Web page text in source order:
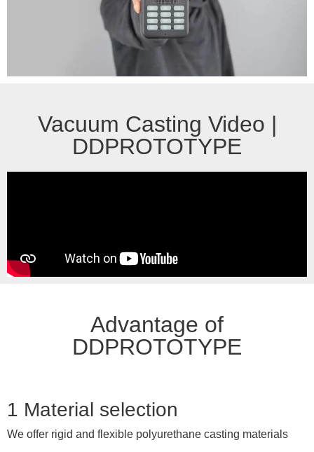
Vacuum Casting Video |
DDPROTOTYPE
Advantage of
DDPROTOTYPE
1 Material selection
We offer rigid and flexible polyurethane casting materials